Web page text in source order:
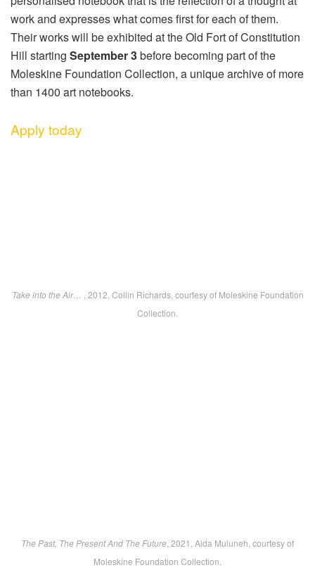
work and expresses what comes first for each of them.
Their works will be exhibited at the Old Fort of Constitution
Hill starting September 3before becoming part of the
Moleskine Foundation Collection, a unique archive of more
than 1400 art notebooks.
Apply today
Take into the Air…
, 2012, Collin Richards, courtesy of Moleskine Foundation
Collection.
The Past, The Present And The Future , 2021, Aida Muluneh, courtesy of
Moleskine Foundation Collection.